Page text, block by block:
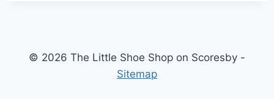
© 2026 The Little Shoe Shop on Scoresby -
Sitemap